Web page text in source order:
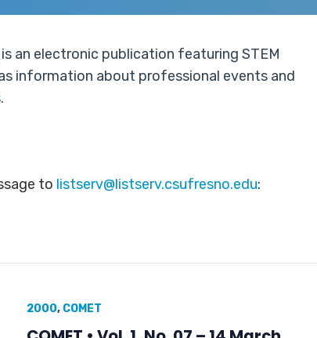
is an electronic publication featuring STEM
information about professional events and
to listserv@listserv.csufresno.edu:
2000, COMET